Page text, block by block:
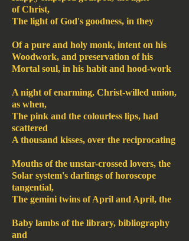
of Christ,
The light of God's goodness, in they
Of a pure and holy monk, intent on his
Woodwork, and preservation of his
Mortal soul, in his habit and hood-work
A night of enarming, Christ-willed union,
as when,
The pink and the colourless lips, had
scattered
A thousand kisses, over the reciprocating
Mouths of the unstar-crossed lovers, the
Solar system's darlings of horoscope
tangential,
The gemini twins of April and April, the
Baby lambs of the library, bibliography
and